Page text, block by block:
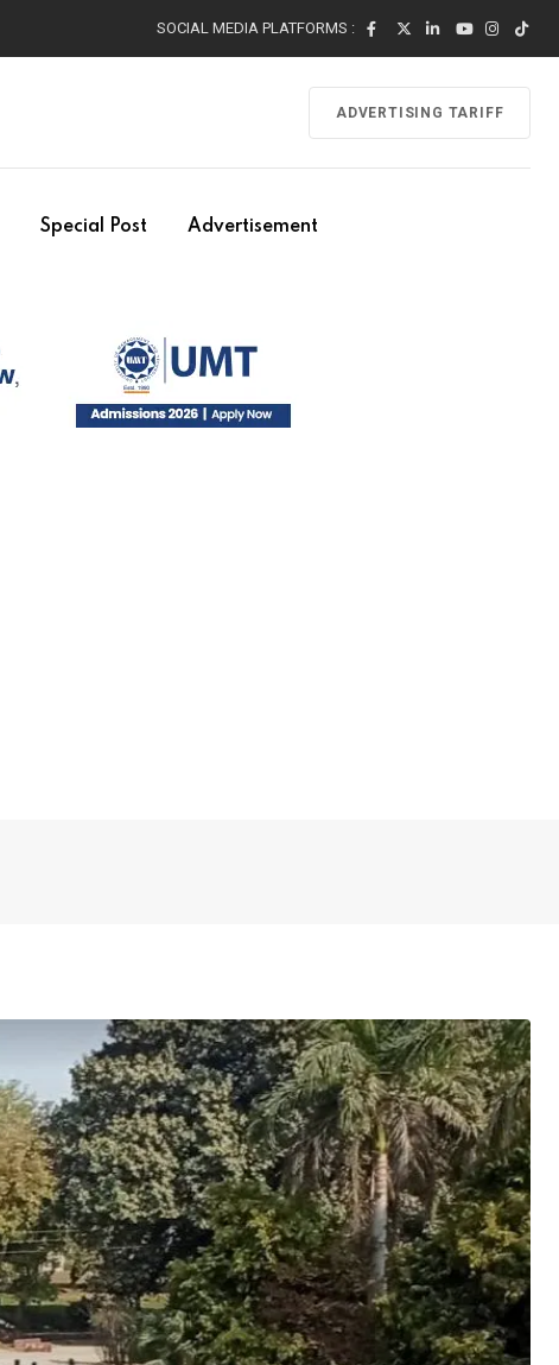
SOCIAL MEDIA PLATFORMS :
ADVERTISING TARIFF
Special Post Advertisement